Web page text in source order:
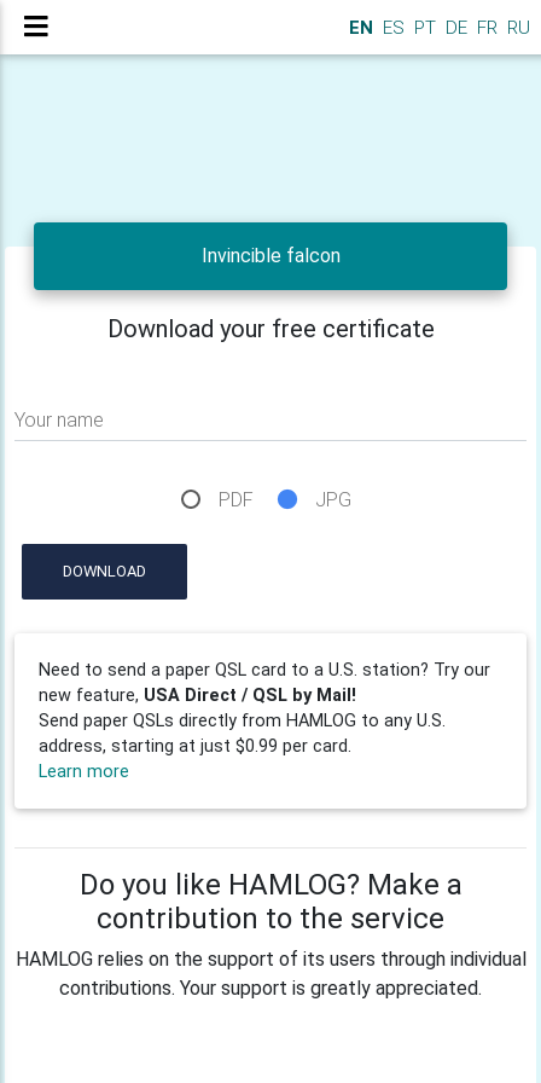
EN ES PT DE FR RU
Invincible falcon
Download your free certificate
Your name
PDF JPG
DOWNLOAD
Need to send a paper QSL card to a U.S. station? Try our
new feature, USA Direct / QSL by Mail!
Send paper QSLs directly from HAMLOG to any U.S.
address, starting at just $0.99 per card.
Learn more
Do you like HAMLOG? Make a
contribution to the service
HAMLOG relies on the support of its users through individual
contributions. Your support is greatly appreciated.